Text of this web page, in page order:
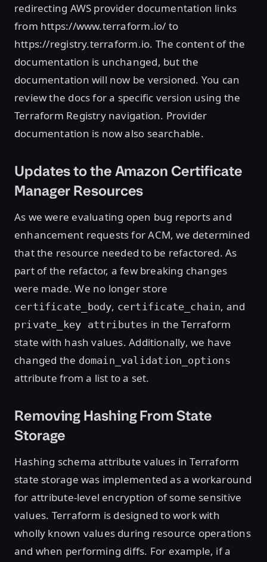
redirecting AWS provider documentation links
from https://www.terraform.io/ to
https://registry.terraform.io. The content of the
documentation is unchanged, but the
documentation will now be versioned. You can
review the docs for a specific version using the
Terraform Registry navigation. Provider
documentation is now also searchable.
Updates to the Amazon Certificate
Manager Resources
As we were evaluating open bug reports and
enhancement requests for ACM, we determined
that the resource needed to be refactored. As
part of the refactor, a few breaking changes
were made. We no longer store
certificate_body, certificate_chain, and
private_key attributes in the Terraform
state with hash values. Additionally, we have
changed the domain_validation_options
attribute from a list to a set.
Removing Hashing From State
Storage
Hashing schema attribute values in Terraform
state storage was implemented as a workaround
for attribute-level encryption of some sensitive
values. Terraform is designed to work with
wholly known values during resource operations
and when performing diffs. For example, if a